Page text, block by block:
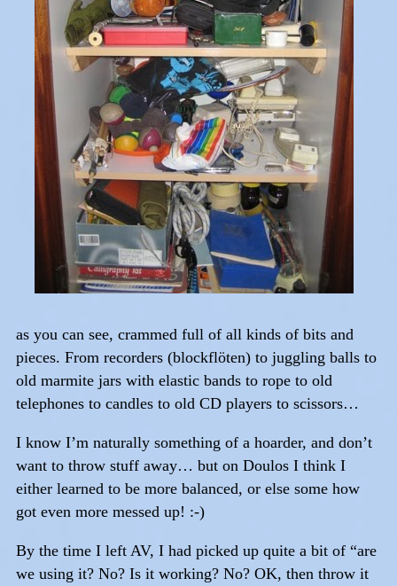
as you can see, crammed full of all kinds of bits and
pieces. From recorders (blockflöten) to juggling balls to
old marmite jars with elastic bands to rope to old
telephones to candles to old CD players to scissors…
I know I’m naturally something of a hoarder, and don’t
want to throw stuff away… but on Doulos I think I
either learned to be more balanced, or else some how
got even more messed up! :-)
By the time I left AV, I had picked up quite a bit of “are
we using it? No? Is it working? No? OK, then throw it